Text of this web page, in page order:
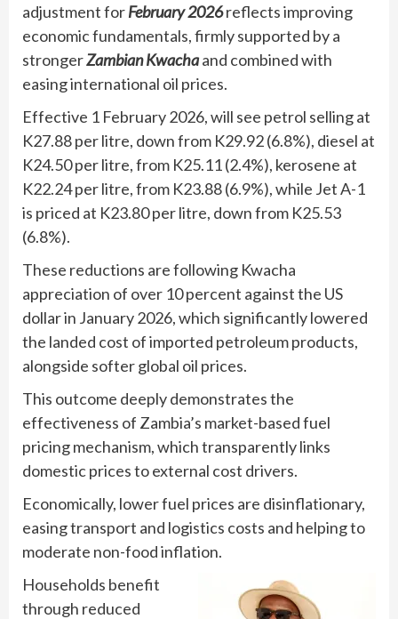
adjustment forFebruary 2026reflects improving
economic fundamentals, firmly supported by a
strongerZambian Kwachaand combined with
easing international oil prices.
Effective 1 February 2026, will see petrol selling at
K27.88 per litre, down from K29.92 (6.8%), diesel at
K24.50 per litre, from K25.11 (2.4%), kerosene at
K22.24 per litre, from K23.88 (6.9%), while Jet A-1
is priced at K23.80 per litre, down from K25.53
(6.8%).
These reductions are following Kwacha
appreciation of over 10 percent against the US
dollar in January 2026, which significantly lowered
the landed cost of imported petroleum products,
alongside softer global oil prices.
This outcome deeply demonstrates the
effectiveness of Zambia’s market-based fuel
pricing mechanism, which transparently links
domestic prices to external cost drivers.
Economically, lower fuel prices are disinflationary,
easing transport and logistics costs and helping to
moderate non-food inflation.
Households benefit
through reduced